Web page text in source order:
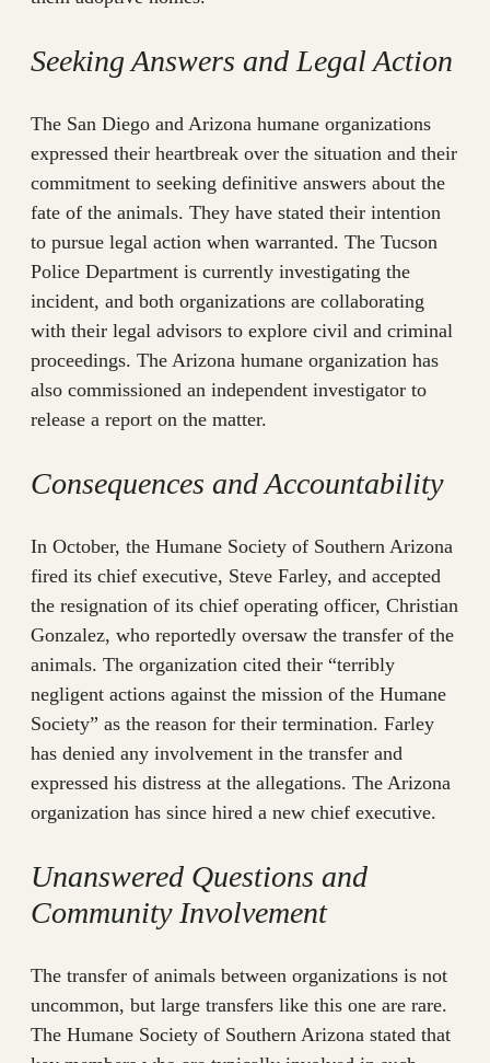
Seeking Answers and Legal Action
The San Diego and Arizona humane organizations
expressed their heartbreak over the situation and their
commitment to seeking definitive answers about the
fate of the animals. They have stated their intention
to pursue legal action when warranted. The Tucson
Police Department is currently investigating the
incident, and both organizations are collaborating
with their legal advisors to explore civil and criminal
proceedings. The Arizona humane organization has
also commissioned an independent investigator to
release a report on the matter.
Consequences and Accountability
In October, the Humane Society of Southern Arizona
fired its chief executive, Steve Farley, and accepted
the resignation of its chief operating officer, Christian
Gonzalez, who reportedly oversaw the transfer of the
animals. The organization cited their “terribly
negligent actions against the mission of the Humane
Society” as the reason for their termination. Farley
has denied any involvement in the transfer and
expressed his distress at the allegations. The Arizona
organization has since hired a new chief executive.
Unanswered Questions and
Community Involvement
The transfer of animals between organizations is not
uncommon, but large transfers like this one are rare.
The Humane Society of Southern Arizona stated that